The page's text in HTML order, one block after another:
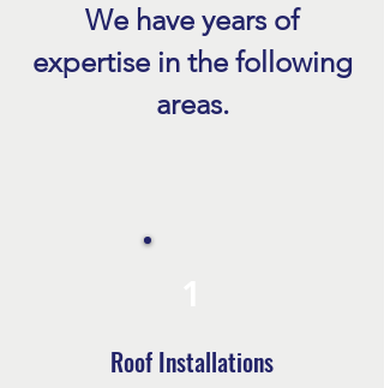
Hurricane Roof Damage
Inspection After a Storm
We have years of
expertise in the following
areas.
Roof Installations